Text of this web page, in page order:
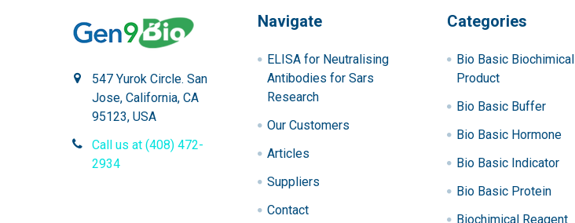
547 Yurok Circle. San
Jose, California, CA
95123, USA
Call us at (408) 472-
2934
Navigate
ELISA for Neutralising
Antibodies for Sars
Research
Our Customers
Articles
Suppliers
Contact
Categories
Bio Basic Biochimical
Product
Bio Basic Buffer
Bio Basic Hormone
Bio Basic Indicator
Bio Basic Protein
Biochimical Reagent